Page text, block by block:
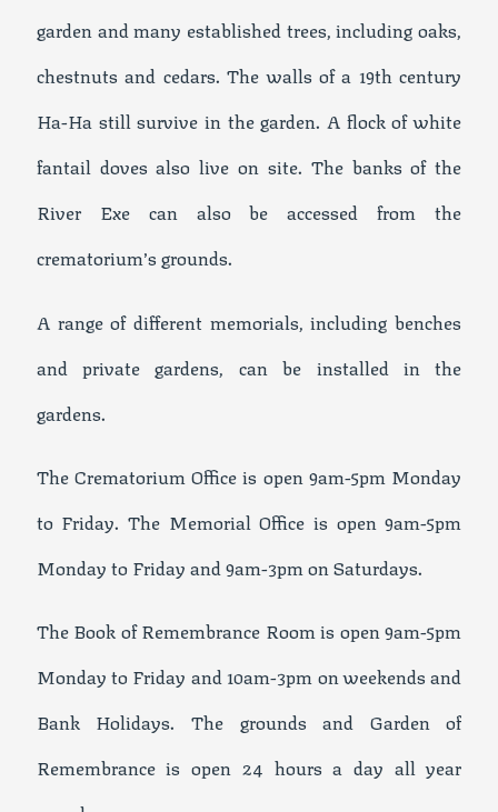
garden and many established trees, including oaks,
chestnuts and cedars. The walls of a 19th century
Ha-Ha still survive in the garden. A flock of white
fantail doves also live on site. The banks of the
River Exe can also be accessed from the
crematorium’s grounds.
A range of different memorials, including benches
and private gardens, can be installed in the
gardens.
The Crematorium Office is open 9am-5pm Monday
to Friday. The Memorial Office is open 9am-5pm
Monday to Friday and 9am-3pm on Saturdays.
The Book of Remembrance Room is open 9am-5pm
Monday to Friday and 10am-3pm on weekends and
Bank Holidays. The grounds and Garden of
Remembrance is open 24 hours a day all year